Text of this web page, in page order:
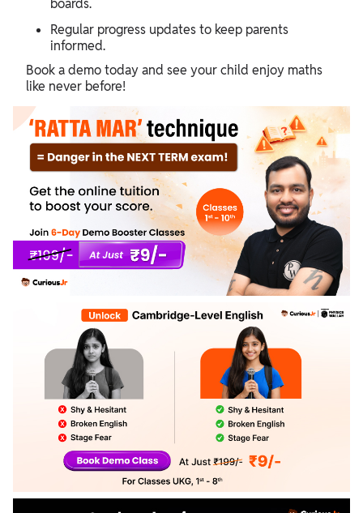
boards.
Regular progress updates to keep parents
informed.
Book a demo today and see your child enjoy maths
like never before!